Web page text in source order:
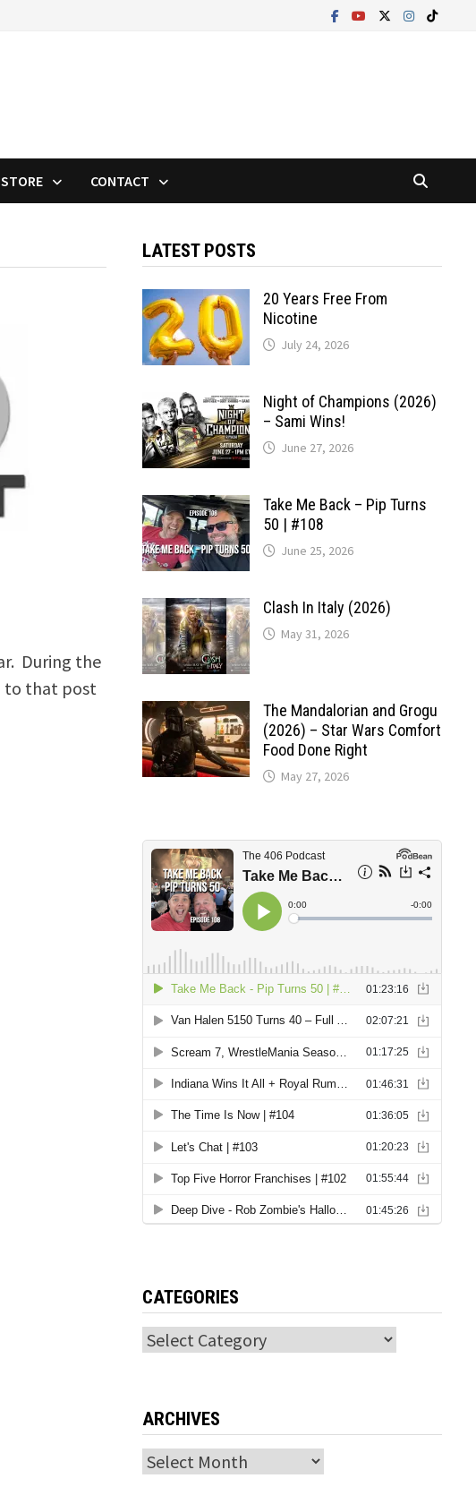
STORE CONTACT
During the
to that post
LATEST POSTS
20 Years Free From
Nicotine
July 24, 2026
Night of Champions (2026)
– Sami Wins!
June 27, 2026
Take Me Back – Pip Turns
50 | #108
June 25, 2026
Clash In Italy (2026)
May 31, 2026
The Mandalorian and Grogu
(2026) – Star Wars Comfort
Food Done Right
May 27, 2026
CATEGORIES
Categories
ARCHIVES
Archives